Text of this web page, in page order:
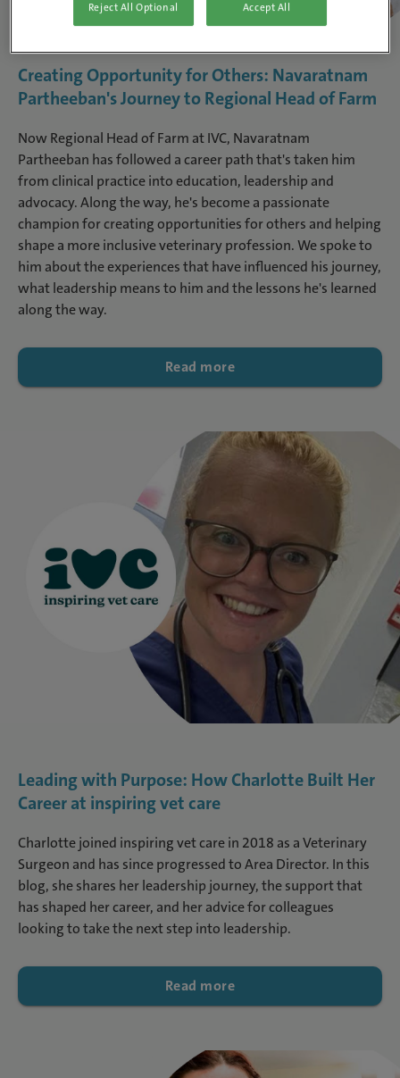
Creating Opportunity for Others: Navaratnam
Partheeban's Journey to Regional Head of Farm
Now Regional Head of Farm at IVC, Navaratnam
Partheeban has followed a career path that's taken him
from clinical practice into education, leadership and
advocacy. Along the way, he's become a passionate
champion for creating opportunities for others and helping
shape a more inclusive veterinary profession. We spoke to
him about the experiences that have influenced his journey,
what leadership means to him and the lessons he's learned
along the way.
Read more
Leading with Purpose: How Charlotte Built Her
Career at inspiring vet care
Charlotte joined inspiring vet care in 2018 as a Veterinary
Surgeon and has since progressed to Area Director. In this
blog, she shares her leadership journey, the support that
has shaped her career, and her advice for colleagues
looking to take the next step into leadership.
Read more
Reject All Optional Accept All